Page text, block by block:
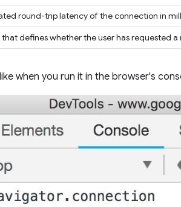
round-trip latency of the connection in
that defines whether the user has requested
when you run it in the browser's